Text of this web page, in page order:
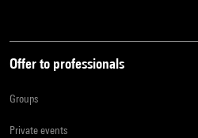
Offer to professionals
Groups
Private events